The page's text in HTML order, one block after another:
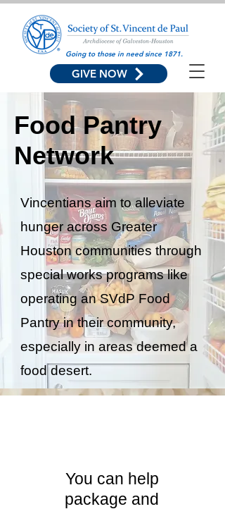
GIVE NOW
Going to those in need since 1871.
Food Pantry
Network
Vincentians aim to alleviate
hunger across Greater
Houston communities through
special works programs like
operating an SVdP Food
Pantry in their community,
especially in areas deemed a
food desert.
You can help
package and